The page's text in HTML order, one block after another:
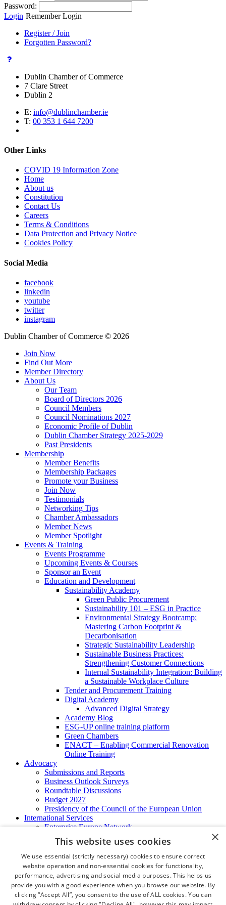
Password:
Login Remember Login
Register / Join
Forgotten Password?
Dublin Chamber of Commerce
7 Clare Street
Dublin 2
E: info@dublinchamber.ie
T: 00 353 1 644 7200
Other Links
COVID 19 Information Zone
Home
About us
Constitution
Contact Us
Careers
Terms & Conditions
Data Protection and Privacy Notice
Cookies Policy
Social Media
facebook
linkedin
youtube
twitter
instagram
Dublin Chamber of Commerce © 2026
Join Now
Find Out More
Member Directory
About Us
Our Team
Board of Directors 2026
Council Members
Council Nominations 2027
Economic Profile of Dublin
Dublin Chamber Strategy 2025-2029
Past Presidents
Membership
Member Benefits
Membership Packages
Promote your Business
Join Now
Testimonials
Networking Tips
Chamber Ambassadors
Member News
Member Spotlight
Events & Training
Events Programme
Upcoming Events & Courses
Sponsor an Event
Education and Development
Sustainability Academy
Green Public Procurement
Sustainability 101 – ESG in Practice
Environmental Strategy Bootcamp:
Mastering Carbon Footprint &
Decarbonisation
Strategic Sustainability Leadership
Sustainable Business Practices:
Strengthening Customer Connections
Internal Sustainability Integration: Building
a Sustainable Workplace Culture
Tender and Procurement Training
Digital Academy
Advanced Digital Strategy
Academy Blog
ESG-UP online training platform
Green Chambers
ENACT – Enabling Commercial Renovation
Online Training
Advocacy
Submissions and Reports
Business Outlook Surveys
Roundtable Discussions
Budget 2027
Presidency of the Council of the European Union
International Services
Enterprise Europe Network
EU - OSHA
International Business Advisory
Ireland - Hong Kong Business Forum
Trade Missions
International Business Exchange
Export Services
Certificate of Origins
×
This website uses cookies
We use essential (strictly necessary) cookies to ensure correct
website operation and non-essential cookies for functionality,
performance, advertising and social media purposes. This helps us
provide you with a good experience when you browse our website. By
clicking “Accept All”, you consent to the use of ALL cookies. You can